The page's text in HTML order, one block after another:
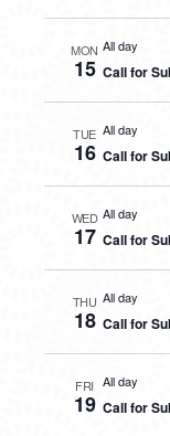
MON
15
All day
Call for
TUE
16
All day
Call for
WED
17
All day
Call for
THU
18
All day
Call for
FRI
19
All day
Call for